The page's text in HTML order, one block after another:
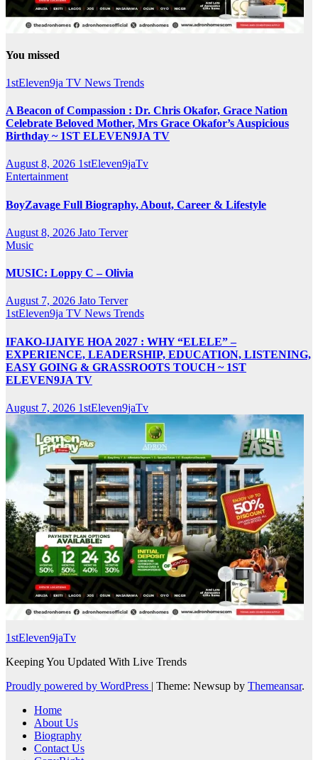
You missed
1stEleven9ja TV News Trends
A Beacon of Compassion : Dr. Chris Okafor, Grace Nation
Celebrate Beloved Mother, Mrs Grace Okafor’s Auspicious
Birthday ~ 1ST ELEVEN9JA TV
August 8, 2026 1stEleven9jaTv
Entertainment
BoyZavage Full Biography, About, Career & Lifestyle
August 8, 2026 Jato Terver
Music
MUSIC: Loppy C – Olivia
August 7, 2026 Jato Terver
1stEleven9ja TV News Trends
IFAKO-IJAIYE HOA 2027 : WHY “ELELE” –
EXPERIENCE, LEADERSHIP, EDUCATION, LISTENING,
EASY GOING & GRASSROOTS TOUCH ~ 1ST
ELEVEN9JA TV
August 7, 2026 1stEleven9jaTv
1stEleven9jaTv
Keeping You Updated With Live Trends
Proudly powered by WordPress | Theme: Newsup by Themeansar.
Home
About Us
Biography
Contact Us